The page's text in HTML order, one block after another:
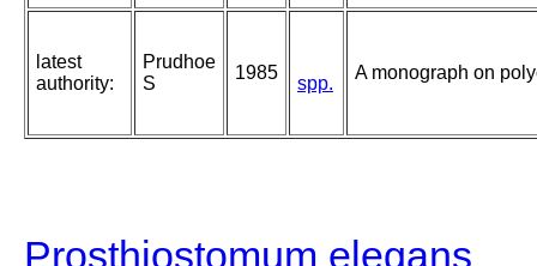
latest
authority:
Prudhoe
S
1985
spp.
A monograph on
Prosthiostomum elegans